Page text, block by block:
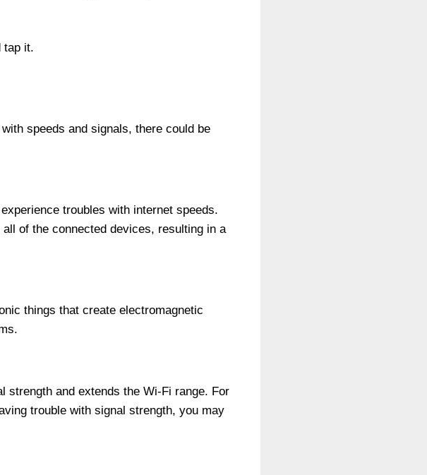
tap it.
speeds and signals, there could be
troubles with internet speeds.
of the connected devices, resulting in a
things that create electromagnetic
strength and extends the Wi-Fi range. For
trouble with signal strength, you may